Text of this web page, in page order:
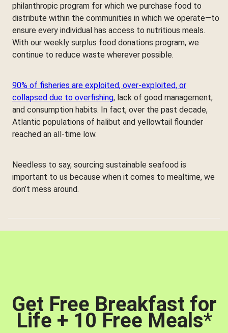
philanthropic program for which we purchase food to
distribute within the communities in which we operate—to
ensure every individual has access to nutritious meals.
With our weekly surplus food donations program, we
continue to reduce waste wherever possible.
90% of fisheries are exploited, over-exploited, or
collapsed due to overfishing, lack of good management,
and consumption habits. In fact, over the past decade,
Atlantic populations of halibut and yellowtail flounder
reached an all-time low.
Needless to say, sourcing sustainable seafood is
important to us because when it comes to mealtime, we
don’t mess around.
Get Free Breakfast for
Life + 10 Free Meals*